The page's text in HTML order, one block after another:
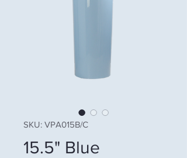
SKU: VPA015B/C
15.5" Blue